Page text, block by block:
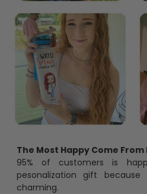
The Most Happy Come
95% of customers is
pesonalization gift
charming.